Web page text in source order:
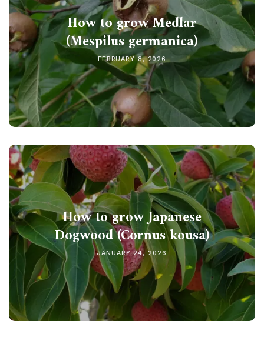
How to grow Medlar
(Mespilus germanica)
FEBRUARY 8, 2026
How to grow Japanese
Dogwood (Cornus kousa)
JANUARY 24, 2026